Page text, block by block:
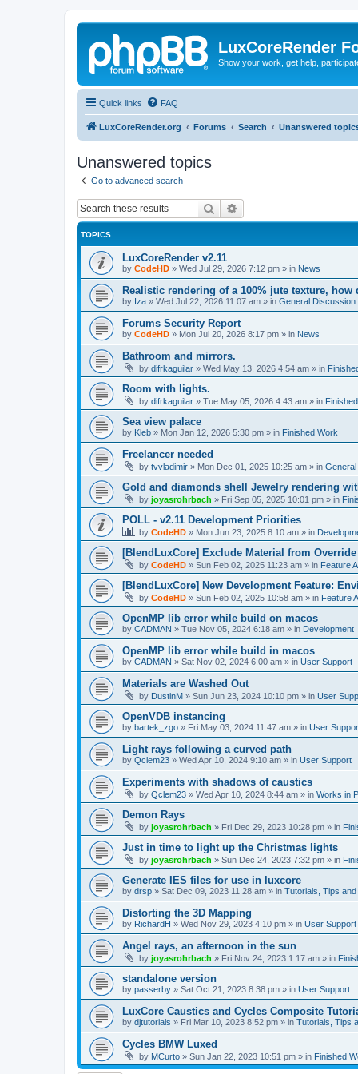
LuxCoreRender
Show your work, get help,
Quick links FAQ
LuxCoreRender.org Forums Search Unanswered
Unanswered topics
Go to advanced search
Search
TOPICS
LuxCoreRender v2.11
by CodeHD » Wed Jul 29, 2026 7:12 pm » in News
Realistic rendering of a 100% jute texture,
by Iza » Wed Jul 22, 2026 11:07 am » in General Discussion
Forums Security Report
by CodeHD » Mon Jul 20, 2026 8:17 pm » in News
Bathroom and mirrors.
by difrkaguilar » Wed May 13, 2026 4:54 am » in
Room with lights.
by difrkaguilar » Tue May 05, 2026 4:43 am » in
Sea view palace
by Kleb » Mon Jan 12, 2026 5:30 pm » in Finished Work
Freelancer needed
by tvvladimir » Mon Dec 01, 2025 10:25 am » in
Gold and diamonds shell Jewelry rendering
by joyasrohrbach » Fri Sep 05, 2025 10:01 pm » in
POLL - v2.11 Development Priorities
by CodeHD » Mon Jun 23, 2025 8:10 am » in
[BlendLuxCore] Exclude Material from Override
by CodeHD » Sun Feb 02, 2025 11:23 am » in Feature
[BlendLuxCore] New Development Feature:
by CodeHD » Sun Feb 02, 2025 10:58 am » in Feature
OpenMP lib error while build on macos
by CADMAN » Tue Nov 05, 2024 6:18 am » in Development
OpenMP lib error while build in macos
by CADMAN » Sat Nov 02, 2024 6:00 am » in User Support
Materials are Washed Out
by DustinM » Sun Jun 23, 2024 10:10 pm » in User
OpenVDB instancing
by bartek_zgo » Fri May 03, 2024 11:47 am » in User
Light rays following a curved path
by Qclem23 » Wed Apr 10, 2024 9:10 am » in User Support
Experiments with shadows of caustics
by Qclem23 » Wed Apr 10, 2024 8:44 am » in Works in
Demon Rays
by joyasrohrbach » Fri Dec 29, 2023 10:28 pm » in
Just in time to light up the Christmas lights
by joyasrohrbach » Sun Dec 24, 2023 7:32 pm » in
Generate IES files for use in luxcore
by drsp » Sat Dec 09, 2023 11:28 am » in Tutorials, Tips
Distorting the 3D Mapping
by RichardH » Wed Nov 29, 2023 4:10 pm » in User Support
Angel rays, an afternoon in the sun
by joyasrohrbach » Fri Nov 24, 2023 1:17 am » in
standalone version
by passerby » Sat Oct 21, 2023 8:38 pm » in User Support
LuxCore Caustics and Cycles Composite
by djtutorials » Fri Mar 10, 2023 8:52 pm » in Tutorials, Tips
Cycles BMW Luxed
by MCurto » Sun Jan 22, 2023 10:51 pm » in Finished